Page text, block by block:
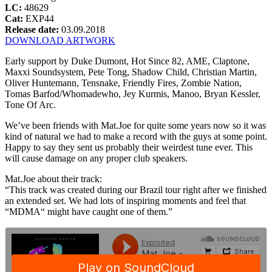
LC: 48629
Cat: EXP44
Release date: 03.09.2018
DOWNLOAD ARTWORK
Early support by Duke Dumont, Hot Since 82, AME, Claptone,
Maxxi Soundsystem, Pete Tong, Shadow Child, Christian Martin,
Oliver Huntemann, Tensnake, Friendly Fires, Zombie Nation,
Tomas Barfod/Whomadewho, Jey Kurmis, Manoo, Bryan Kessler,
Tone Of Arc.
We’ve been friends with Mat.Joe for quite some years now so it was
kind of natural we had to make a record with the guys at some point.
Happy to say they sent us probably their weirdest tune ever. This
will cause damage on any proper club speakers.
Mat.Joe about their track:
“This track was created during our Brazil tour right after we finished
an extended set. We had lots of inspiring moments and feel that
“MDMA“ might have caught one of them.”